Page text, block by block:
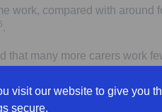
visit our website to give you
secure.
work, compared with
.
that many more carers work
be underestimating the